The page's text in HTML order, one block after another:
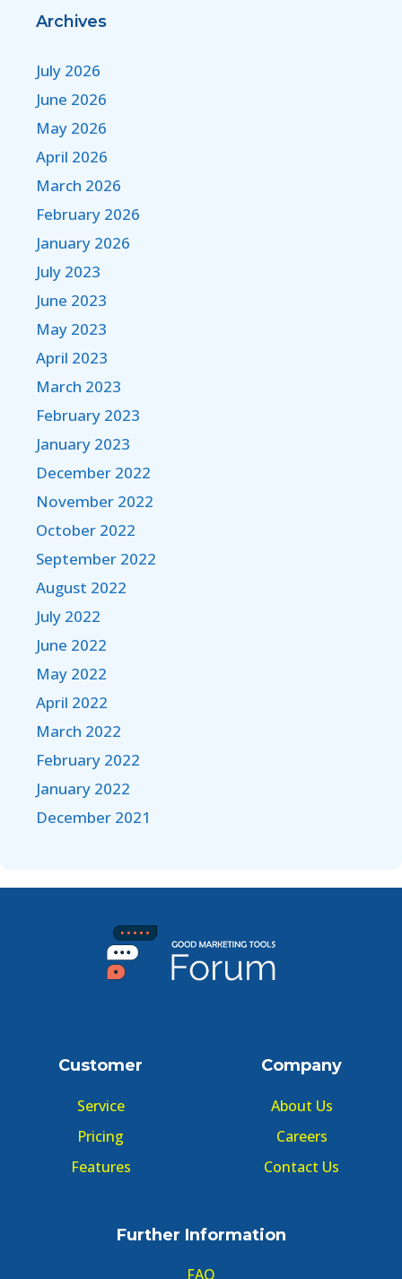
Archives
July 2026
June 2026
May 2026
April 2026
March 2026
February 2026
January 2026
July 2023
June 2023
May 2023
April 2023
March 2023
February 2023
January 2023
December 2022
November 2022
October 2022
September 2022
August 2022
July 2022
June 2022
May 2022
April 2022
March 2022
February 2022
January 2022
December 2021
Customer
Service
Pricing
Features
Company
About Us
Careers
Contact Us
Further Information
FAQ